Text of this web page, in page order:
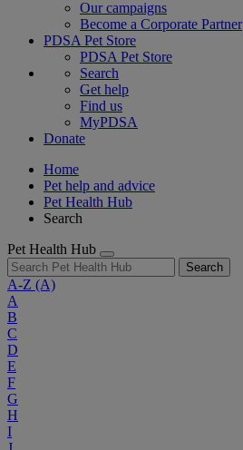
Our campaigns
Become a Corporate Partner
PDSA Pet Store
PDSA Pet Store
Search
Get help
Find us
MyPDSA
Donate
Home
Pet help and advice
Pet Health Hub
Search
Pet Health Hub
Search
A-Z (A)
A
B
C
D
E
F
G
H
I